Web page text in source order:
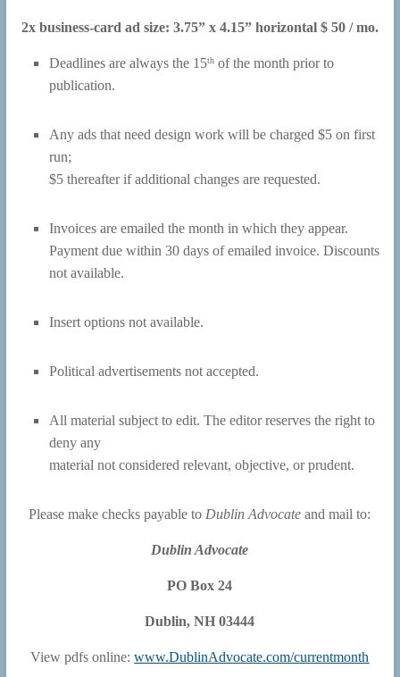
2x business-card ad size: 3.75” x 4.15” horizontal $ 50 / mo.
Deadlines are always the 15thof the month prior to
publication.
Any ads that need design work will be charged $5 on first
run;
$5 thereafter if additional changes are requested.
Invoices are emailed the month in which they appear.
Payment due within 30 days of emailed invoice. Discounts
not available.
Insert options not available.
Political advertisements not accepted.
All material subject to edit. The editor reserves the right to
deny any
material not considered relevant, objective, or prudent.
Please make checks payable toDublin Advocate and mail to:
Dublin Advocate
PO Box 24
Dublin, NH 03444
View pdfs online:www.DublinAdvocate.com/currentmonth